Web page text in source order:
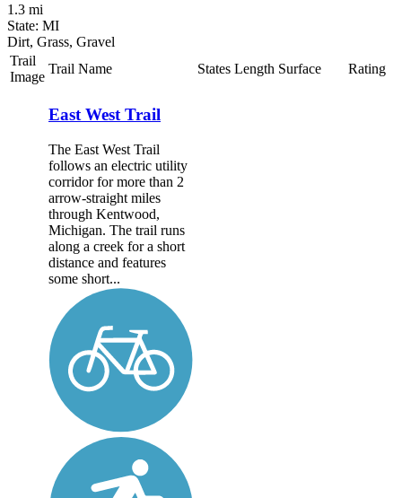
1.3 mi
State: MI
Dirt, Grass, Gravel
Trail
Image
Trail Name States Length Surface Rating
East West Trail
The East West Trail
follows an electric utility
corridor for more than 2
arrow-straight miles
through Kentwood,
Michigan. The trail runs
along a creek for a short
distance and features
some short...